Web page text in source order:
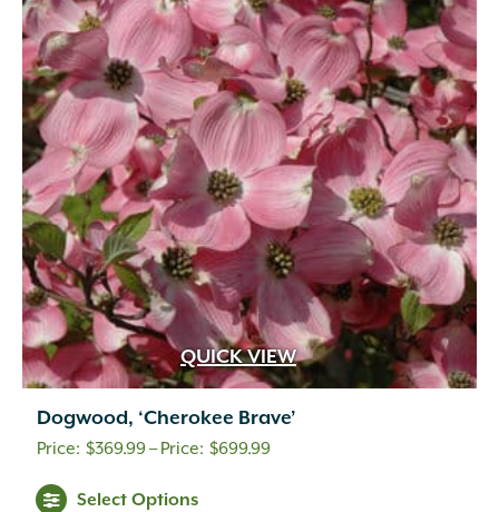
QUICK VIEW
Dogwood, ‘Cherokee Brave’
$369.99– $699.99Price
Select Options